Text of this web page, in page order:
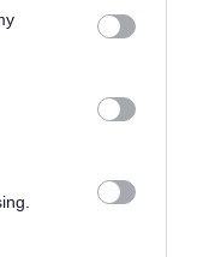
You may click to
party tags to
in below Google
sourdough.
based near
Deputy Leader
how the
business to